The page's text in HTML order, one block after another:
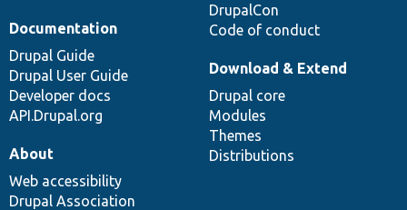
DrupalCon
Code of conduct
Documentation
Drupal Guide
Drupal User Guide
Developer docs
API.Drupal.org
Download & Extend
Drupal core
Modules
Themes
Distributions
About
Web accessibility
Drupal Association